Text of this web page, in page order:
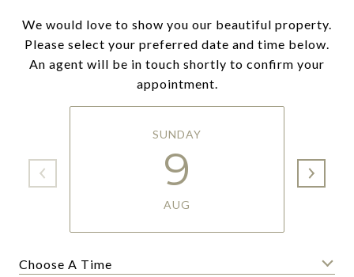
We would love to show you our beautiful property.
Please select your preferred date and time below.
An agent will be in touch shortly to confirm your
appointment.
SUNDAY
9
AUG
Choose A Time